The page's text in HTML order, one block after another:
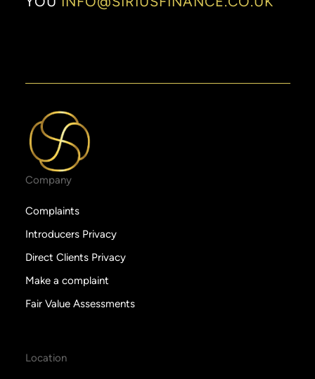
Company
Complaints
Introducers Privacy
Direct Clients Privacy
Make a complaint
Fair Value Assessments
Location